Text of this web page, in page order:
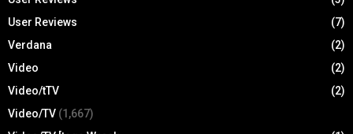
User Reviews
(7)
Verdana
(2)
Video
(2)
Video/tTV
(2)
Video/TV (1,667)